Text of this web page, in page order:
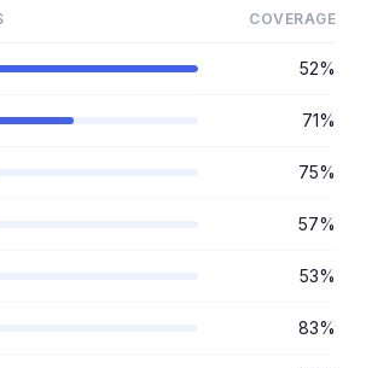
COVERAGE
52%
71%
75%
57%
53%
83%